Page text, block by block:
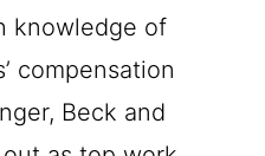
knowledge of
compensation
Beck and